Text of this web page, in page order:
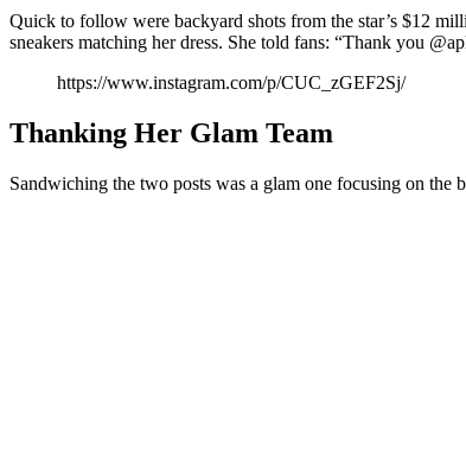
Quick to follow were backyard shots from the star’s $12
sneakers matching her dress. She told fans: “Thank you
https://www.instagram.com/p/CUC_zGEF2Sj/
Thanking Her Glam Team
Sandwiching the two posts was a glam one focusing on the